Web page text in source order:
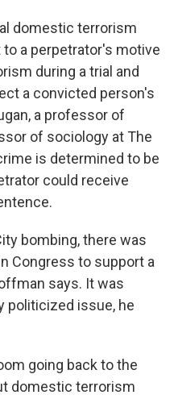
domestic terrorism
to a perpetrator's motive
during a trial and
a convicted person's
a professor of
of sociology at The
is determined to be
could receive
bombing, there was
Congress to support a
says. It was
politicized issue, he
going back to the
domestic terrorism